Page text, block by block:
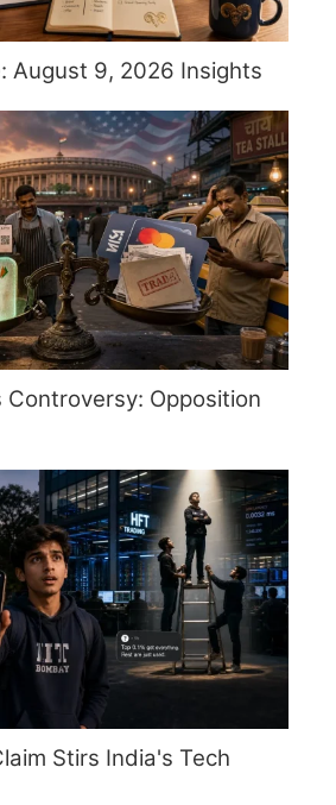
August 9, 2026 Insights
Controversy: Opposition
Stirs India's Tech